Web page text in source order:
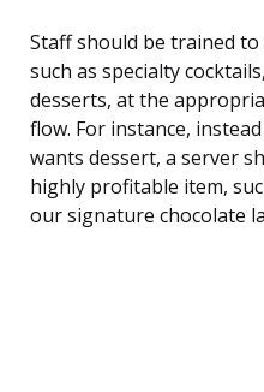
Staff should be trained
such as specialty
desserts, at the
flow. For instance,
wants dessert, a server
highly profitable item,
our signature chocolate